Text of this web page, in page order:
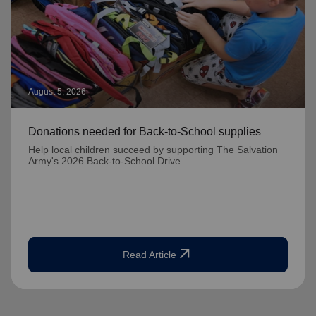
August 5, 2026
Donations needed for Back-to-School supplies
Help local children succeed by supporting The Salvation
Army's 2026 Back-to-School Drive.
Read Article arrow_outward